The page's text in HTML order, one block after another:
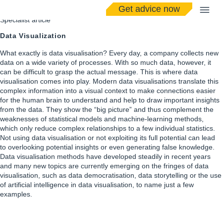
Get advice now
Specialist article
Data Visualization
What exactly is data visualisation? Every day, a company collects new
data on a wide variety of processes. With so much data, however, it
can be difficult to grasp the actual message. This is where data
visualisation comes into play. Modern data visualisations translate this
complex information into a visual context to make connections easier
for the human brain to understand and help to draw important insights
from the data. They show the “big picture” and thus complement the
weaknesses of statistical models and machine-learning methods,
which only reduce complex relationships to a few individual statistics.
Not using data visualisation or not exploiting its full potential can lead
to overlooking potential insights or even generating false knowledge.
Data visualisation methods have developed steadily in recent years
and many new topics are currently emerging on the fringes of data
visualisation, such as data democratisation, data storytelling or the use
of artificial intelligence in data visualisation, to name just a few
examples.